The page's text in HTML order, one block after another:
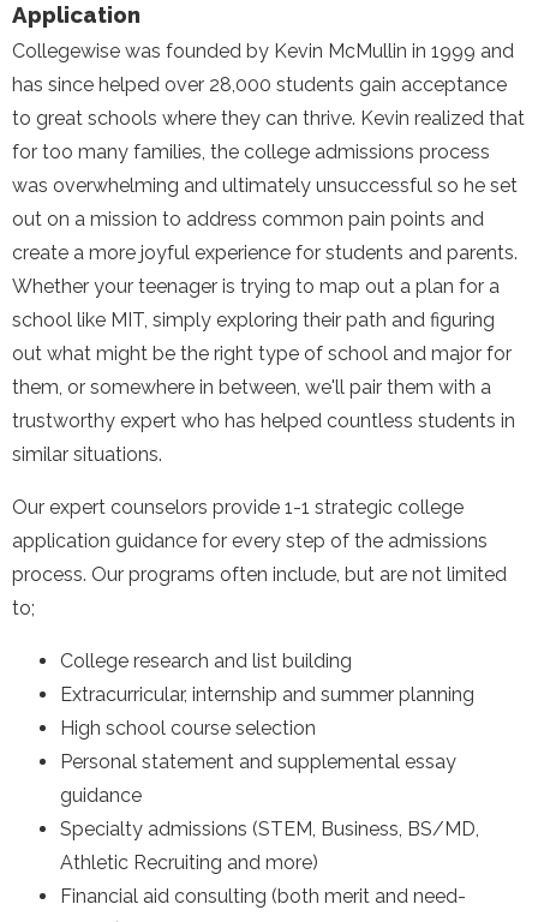
Application
Collegewise was founded by Kevin McMullin in 1999 and
has since helped over 28,000 students gain acceptance
to great schools where they can thrive. Kevin realized that
for too many families, the college admissions process
was overwhelming and ultimately unsuccessful so he set
out on a mission to address common pain points and
create a more joyful experience for students and parents.
Whether your teenager is trying to map out a plan for a
school like MIT, simply exploring their path and figuring
out what might be the right type of school and major for
them, or somewhere in between, we'll pair them with a
trustworthy expert who has helped countless students in
similar situations.
Our expert counselors provide 1-1 strategic college
application guidance for every step of the admissions
process. Our programs often include, but are not limited
to;
College research and list building
Extracurricular, internship and summer planning
High school course selection
Personal statement and supplemental essay
guidance
Specialty admissions (STEM, Business, BS/MD,
Athletic Recruiting and more)
Financial aid consulting (both merit and need-